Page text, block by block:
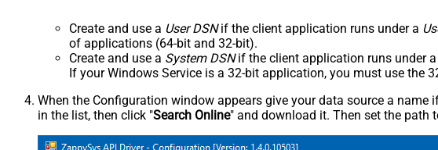
Create and use a User DSNif the client application runs under a
of applications (64-bit and 32-bit).
Create and use a System DSNif the client application runs under a
If your Windows Service is a 32-bit application, you must use the
When the Configuration window appears give your data source a name
in the list, then click "Search Online" and download it. Then set the path